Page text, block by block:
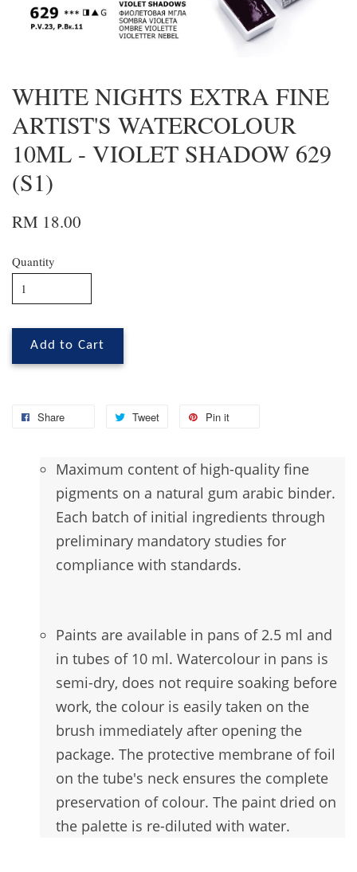
WHITE NIGHTS EXTRA FINE
ARTIST'S WATERCOLOUR
10ML - VIOLET SHADOW 629
(S1)
RM 18.00
Quantity
Add to Cart
Share Tweet Pin it
Maximum content of high-quality fine
pigments on a natural gum arabic binder.
Each batch of initial ingredients through
preliminary mandatory studies for
compliance with standards.
Paints are available in pans of 2.5 ml and
in tubes of 10 ml. Watercolour in pans is
semi-dry, does not require soaking before
work, the colour is easily taken on the
brush immediately after opening the
package. The protective membrane of foil
on the tube's neck ensures the complete
preservation of colour. The paint dried on
the palette is re-diluted with water.